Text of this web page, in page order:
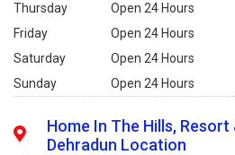
Thursday
Open 24 Hours
Friday
Open 24 Hours
Saturday
Open 24 Hours
Sunday
Open 24 Hours
Home In The Hills,
Dehradun Location